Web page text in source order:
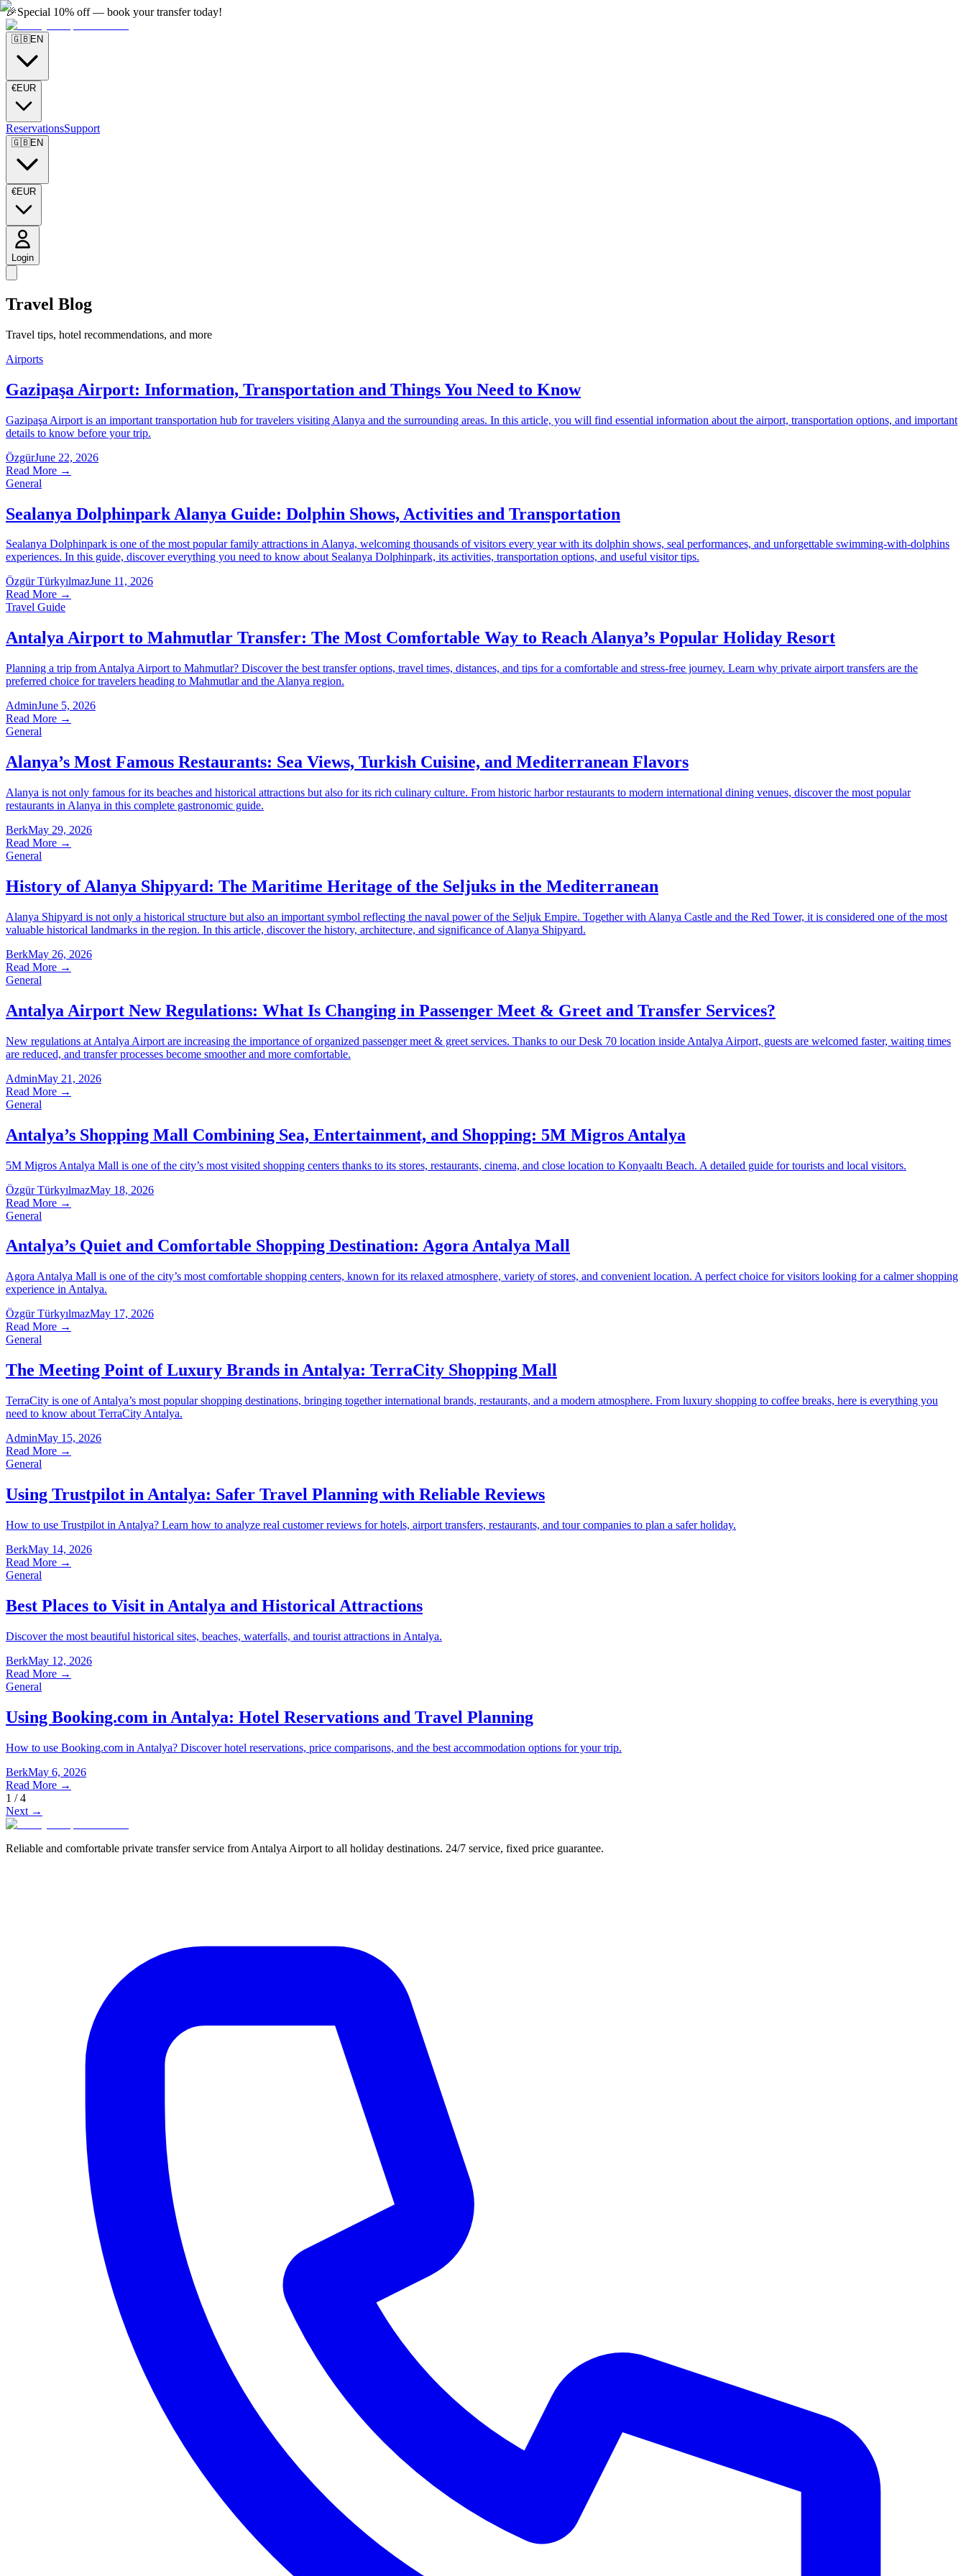
🎉Special 10% off — book your transfer today!
🇬🇧EN
€EUR
ReservationsSupport
🇬🇧EN
€EUR
Login
Travel Blog
Travel tips, hotel recommendations, and more
Airports
Gazipaşa Airport: Information, Transportation and Things You Need to Know
Gazipaşa Airport is an important transportation hub for travelers visiting Alanya and the surrounding areas. In this article, you will find essential information about the airport, transportation options, and important
details to know before your trip.
ÖzgürJune 22, 2026
Read More →
General
Sealanya Dolphinpark Alanya Guide: Dolphin Shows, Activities and Transportation
Sealanya Dolphinpark is one of the most popular family attractions in Alanya, welcoming thousands of visitors every year with its dolphin shows, seal performances, and unforgettable swimming-with-dolphins
experiences. In this guide, discover everything you need to know about Sealanya Dolphinpark, its activities, transportation options, and useful visitor tips.
Özgür TürkyılmazJune 11, 2026
Read More →
Travel Guide
Antalya Airport to Mahmutlar Transfer: The Most Comfortable Way to Reach Alanya’s Popular Holiday Resort
Planning a trip from Antalya Airport to Mahmutlar? Discover the best transfer options, travel times, distances, and tips for a comfortable and stress-free journey. Learn why private airport transfers are the
preferred choice for travelers heading to Mahmutlar and the Alanya region.
AdminJune 5, 2026
Read More →
General
Alanya’s Most Famous Restaurants: Sea Views, Turkish Cuisine, and Mediterranean Flavors
Alanya is not only famous for its beaches and historical attractions but also for its rich culinary culture. From historic harbor restaurants to modern international dining venues, discover the most popular
restaurants in Alanya in this complete gastronomic guide.
BerkMay 29, 2026
Read More →
General
History of Alanya Shipyard: The Maritime Heritage of the Seljuks in the Mediterranean
Alanya Shipyard is not only a historical structure but also an important symbol reflecting the naval power of the Seljuk Empire. Together with Alanya Castle and the Red Tower, it is considered one of the most
valuable historical landmarks in the region. In this article, discover the history, architecture, and significance of Alanya Shipyard.
BerkMay 26, 2026
Read More →
General
Antalya Airport New Regulations: What Is Changing in Passenger Meet & Greet and Transfer Services?
New regulations at Antalya Airport are increasing the importance of organized passenger meet & greet services. Thanks to our Desk 70 location inside Antalya Airport, guests are welcomed faster, waiting times
are reduced, and transfer processes become smoother and more comfortable.
AdminMay 21, 2026
Read More →
General
Antalya’s Shopping Mall Combining Sea, Entertainment, and Shopping: 5M Migros Antalya
5M Migros Antalya Mall is one of the city’s most visited shopping centers thanks to its stores, restaurants, cinema, and close location to Konyaaltı Beach. A detailed guide for tourists and local visitors.
Özgür TürkyılmazMay 18, 2026
Read More →
General
Antalya’s Quiet and Comfortable Shopping Destination: Agora Antalya Mall
Agora Antalya Mall is one of the city’s most comfortable shopping centers, known for its relaxed atmosphere, variety of stores, and convenient location. A perfect choice for visitors looking for a calmer shopping
experience in Antalya.
Özgür TürkyılmazMay 17, 2026
Read More →
General
The Meeting Point of Luxury Brands in Antalya: TerraCity Shopping Mall
TerraCity is one of Antalya’s most popular shopping destinations, bringing together international brands, restaurants, and a modern atmosphere. From luxury shopping to coffee breaks, here is everything you
need to know about TerraCity Antalya.
AdminMay 15, 2026
Read More →
General
Using Trustpilot in Antalya: Safer Travel Planning with Reliable Reviews
How to use Trustpilot in Antalya? Learn how to analyze real customer reviews for hotels, airport transfers, restaurants, and tour companies to plan a safer holiday.
BerkMay 14, 2026
Read More →
General
Best Places to Visit in Antalya and Historical Attractions
Discover the most beautiful historical sites, beaches, waterfalls, and tourist attractions in Antalya.
BerkMay 12, 2026
Read More →
General
Using Booking.com in Antalya: Hotel Reservations and Travel Planning
How to use Booking.com in Antalya? Discover hotel reservations, price comparisons, and the best accommodation options for your trip.
BerkMay 6, 2026
Read More →
1 /4
Next →
Reliable and comfortable private transfer service from Antalya Airport to all holiday destinations. 24/7 service, fixed price guarantee.